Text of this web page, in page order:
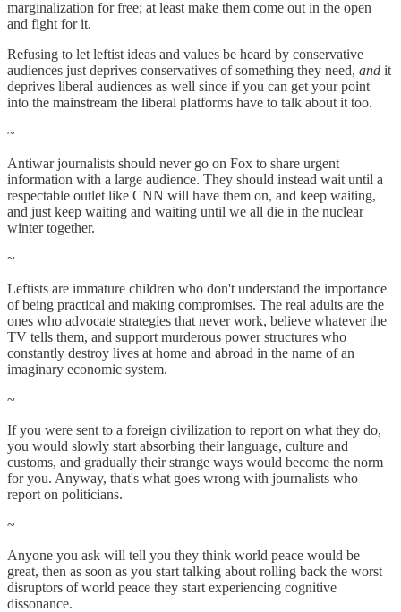
marginalization for free; at least make them come out in the open
and fight for it.
Refusing to let leftist ideas and values be heard by conservative
audiences just deprives conservatives of something they need, and it
deprives liberal audiences as well since if you can get your point
into the mainstream the liberal platforms have to talk about it too.
~
Antiwar journalists should never go on Fox to share urgent
information with a large audience. They should instead wait until a
respectable outlet like CNN will have them on, and keep waiting,
and just keep waiting and waiting until we all die in the nuclear
winter together.
~
Leftists are immature children who don't understand the importance
of being practical and making compromises. The real adults are the
ones who advocate strategies that never work, believe whatever the
TV tells them, and support murderous power structures who
constantly destroy lives at home and abroad in the name of an
imaginary economic system.
~
If you were sent to a foreign civilization to report on what they do,
you would slowly start absorbing their language, culture and
customs, and gradually their strange ways would become the norm
for you. Anyway, that's what goes wrong with journalists who
report on politicians.
~
Anyone you ask will tell you they think world peace would be
great, then as soon as you start talking about rolling back the worst
disruptors of world peace they start experiencing cognitive
dissonance.